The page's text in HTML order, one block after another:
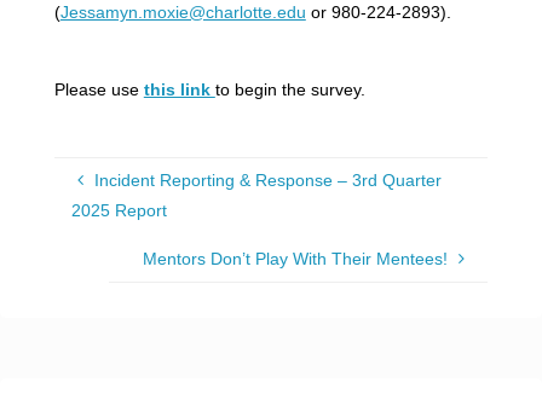
(Jessamyn.moxie@charlotte.edu or 980-224-2893).
Please use this link to begin the survey.
Incident Reporting & Response – 3rd Quarter
2025 Report
Mentors Don’t Play With Their Mentees!